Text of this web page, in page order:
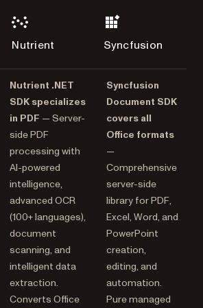
Nutrient Syncfusion
Nutrient .NET
SDK specializes
in PDF — Server-
side PDF
processing with
AI-powered
intelligence,
advanced OCR
(100+ languages),
document
scanning, and
intelligent data
extraction.
Converts Office
Syncfusion
Document SDK
covers all
Office formats
—
Comprehensive
server-side
library for PDF,
Excel, Word, and
PowerPoint
creation,
editing, and
automation.
Pure managed